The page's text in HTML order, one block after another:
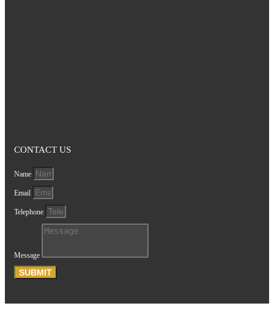
CONTACT US
Name
Email
Telephone
Message
SUBMIT